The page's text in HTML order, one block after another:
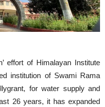
effort of Himalayan Institute
institution of Swami Rama
for water supply and
26 years, it has expanded